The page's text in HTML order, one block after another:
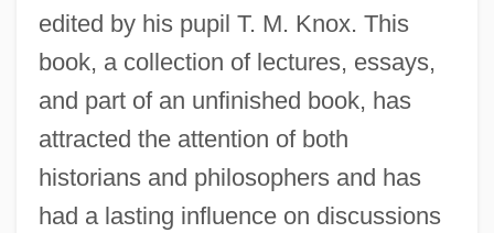
edited by his pupil T. M. Knox. This
book, a collection of lectures, essays,
and part of an unfinished book, has
attracted the attention of both
historians and philosophers and has
had a lasting influence on discussions